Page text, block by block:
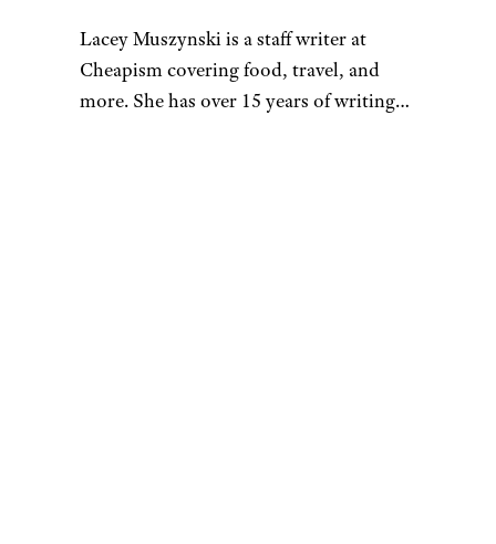
Lacey Muszynski is a staff writer at
Cheapism covering food, travel, and
more. She has over 15 years of writing